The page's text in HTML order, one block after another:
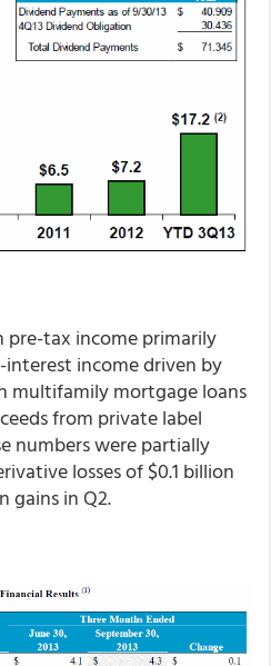
pre-tax income primarily
income driven by
multifamily mortgage loans
from private label
numbers were partially
losses of $0.1 billion
gains in Q2.